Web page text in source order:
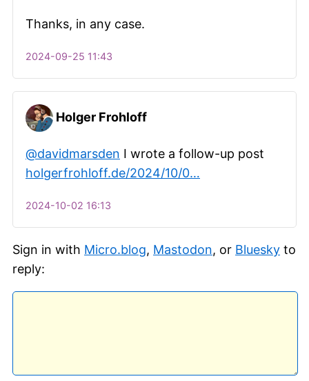
Thanks, in any case.​
2024-09-25 11:43
Holger Frohloff
@davidmarsden I wrote a follow-up post
holgerfrohloff.de/2024/10/0…
2024-10-02 16:13
Sign in with Micro.blog, Mastodon, or Bluesky to
reply: